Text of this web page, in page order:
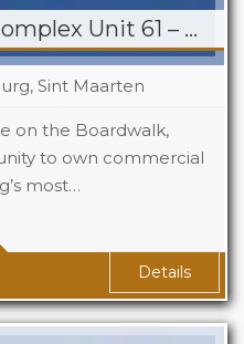
Soleil Commercial Complex Unit 61 – Philipsburg
Sint Maarten
on the Boardwalk,
to own commercial
most…
Details